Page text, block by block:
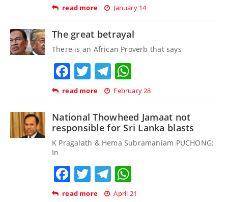
read more January 14
The great betrayal
There is an African Proverb that says
Facebook
TwitterTelegram
read more February 28
National Thowheed Jamaat not
responsible for Sri Lanka blasts
K Pragalath & Hema Subramaniam PUCHONG:
In
Facebook
TwitterTelegram
read more April 21